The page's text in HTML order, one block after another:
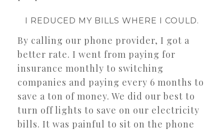
I REDUCED MY BILLS WHERE I COULD.
By calling our phone provider, I got a
better rate. I went from paying for
insurance monthly to switching
companies and paying every 6 months to
save a ton of money. We did our best to
turn off lights to save on our electricity
bills. It was painful to sit on the phone